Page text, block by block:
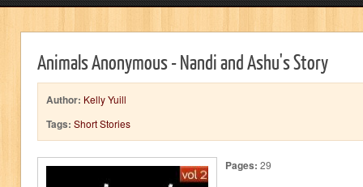
Animals Anonymous - Nandi and Ashu's Story
Author: Kelly Yuill
Tags: Short Stories
Pages: 29